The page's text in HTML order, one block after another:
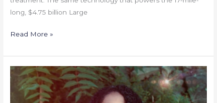
long, $4.75 billion Large
Read More »
Celebrating
Bianca
Pitman: